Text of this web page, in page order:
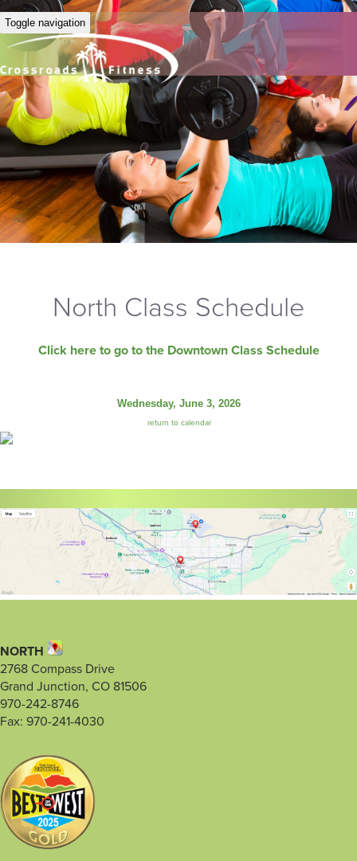
Toggle navigation
North Class Schedule
Click here to go to the Downtown Class Schedule
Wednesday, June 3, 2026
return to calendar
NORTH
2768 Compass Drive
Grand Junction, CO 81506
970-242-8746
Fax: 970-241-4030